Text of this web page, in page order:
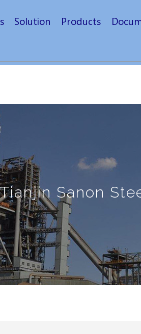
Solution Products
Sanon